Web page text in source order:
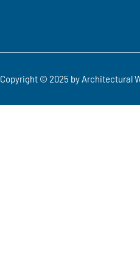
Copyright © 2025 by Architectural